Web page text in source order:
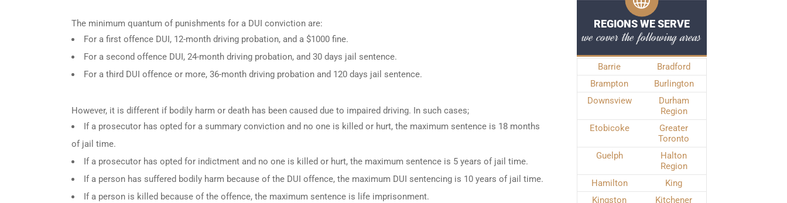
The minimum quantum of punishments for a DUI conviction are:
For a first offence DUI, 12-month driving probation, and a $1000 fine.
For a second offence DUI, 24-month driving probation, and 30 days jail sentence.
For a third DUI offence or more, 36-month driving probation and 120 days jail sentence.
However, it is different if bodily harm or death has been caused due to impaired driving. In such cases;
If a prosecutor has opted for a summary conviction and no one is killed or hurt, the maximum sentence is 18 months
of jail time.
If a prosecutor has opted for indictment and no one is killed or hurt, the maximum sentence is 5 years of jail time.
If a person has suffered bodily harm because of the DUI offence, the maximum DUI sentencing is 10 years of jail time.
If a person is killed because of the offence, the maximum sentence is life imprisonment.
REGIONS WE SERVE
we cover the following areas
Barrie
Bradford
Brampton
Burlington
Downsview
Durham
Region
Etobicoke
Greater
Toronto
Guelph
Halton
Region
Hamilton
King
Kingston
Kitchener